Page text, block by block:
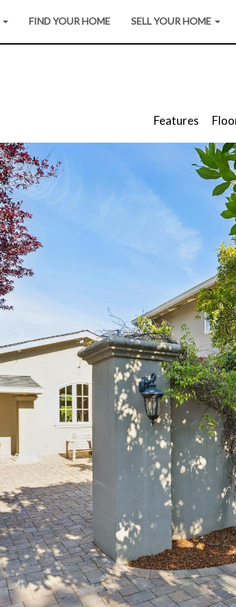
FIND YOUR HOME SELL YOUR HOME
Features